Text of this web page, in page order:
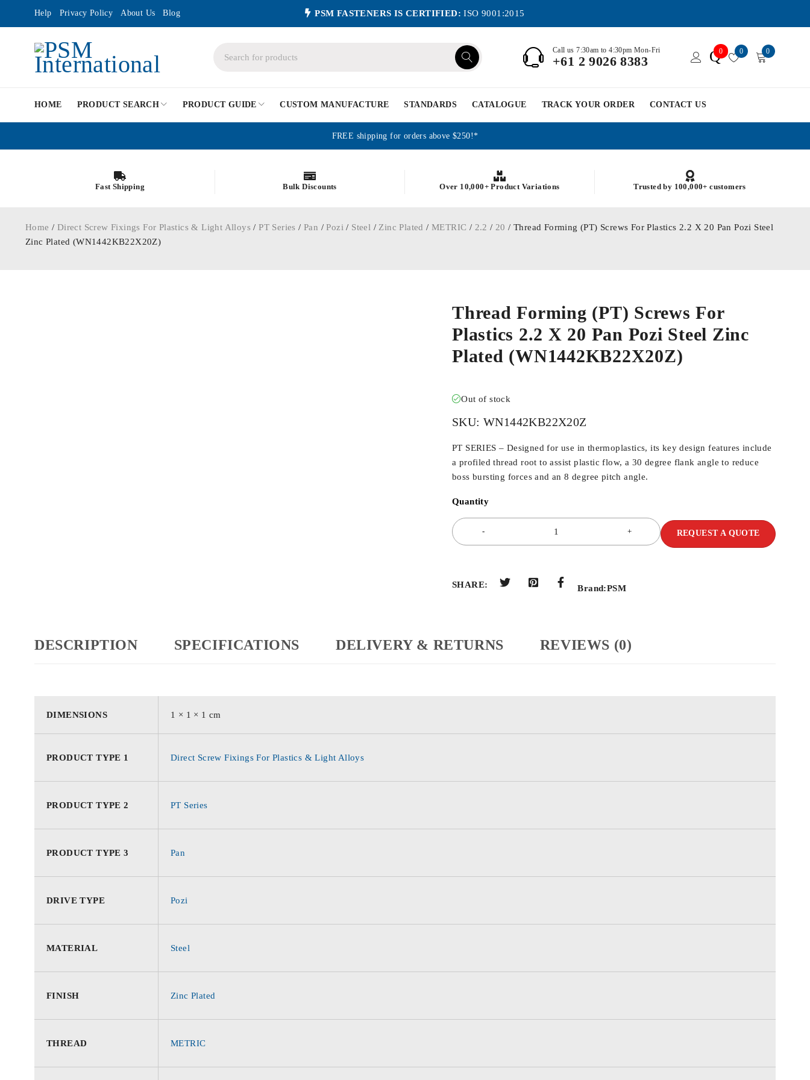
Help Privacy Policy About Us Blog PSM FASTENERS IS CERTIFIED: ISO 9001:2015
Call us 7:30am to 4:30pm Mon-Fri
+61 2 9026 8383 Q0 0 0
HOME PRODUCT SEARCH PRODUCT GUIDE CUSTOM MANUFACTURE STANDARDS CATALOGUE TRACK YOUR ORDER CONTACT US
FREE shipping for orders above $250!*
Fast Shipping Bulk Discounts Over 10,000+ Product Variations Trusted by 100,000+ customers
Home / Direct Screw Fixings For Plastics & Light Alloys /PT Series /Pan /Pozi / Steel / Zinc Plated /METRIC / 2.2 / 20 / Thread Forming (PT) Screws For Plastics 2.2 X 20 Pan Pozi Steel
Zinc Plated (WN1442KB22X20Z)
Thread Forming (PT) Screws For
Plastics 2.2 X 20 Pan Pozi Steel Zinc
Plated (WN1442KB22X20Z)
Out of stock
SKU: WN1442KB22X20Z
PT SERIES – Designed for use in thermoplastics, its key design features include
a profiled thread root to assist plastic flow, a 30 degree flank angle to reduce
boss bursting forces and an 8 degree pitch angle.
Quantity
REQUEST A QUOTE
SHARE: Brand:PSM
DESCRIPTION SPECIFICATIONS DELIVERY & RETURNS REVIEWS (0)
DIMENSIONS 1 × 1 × 1 cm
PRODUCT TYPE 1 Direct Screw Fixings For Plastics & Light Alloys
PRODUCT TYPE 2 PT Series
PRODUCT TYPE 3 Pan
DRIVE TYPE Pozi
MATERIAL Steel
FINISH Zinc Plated
THREAD METRIC